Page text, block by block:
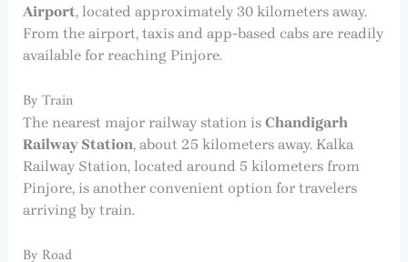
Airport, located approximately 30 kilometers away.
From the airport, taxis and app-based cabs are readily
available for reaching Pinjore.
By Train
The nearest major railway station is Chandigarh
Railway Station, about 25 kilometers away. Kalka
Railway Station, located around 5 kilometers from
Pinjore, is another convenient option for travelers
arriving by train.
By Road